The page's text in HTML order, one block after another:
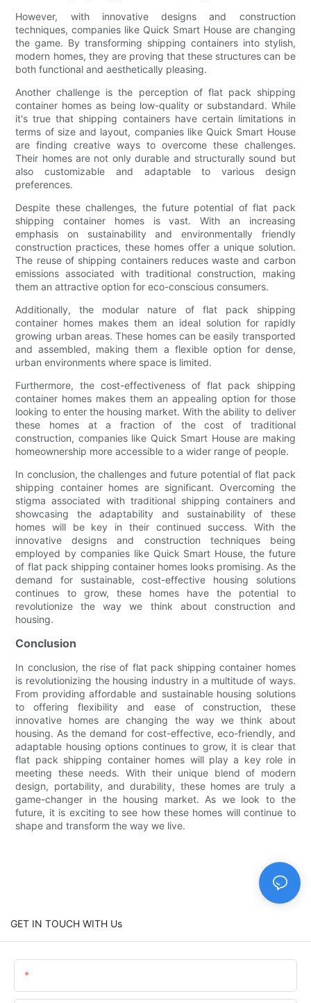
However, with innovative designs and construction
techniques, companies like Quick Smart House are changing
the game. By transforming shipping containers into stylish,
modern homes, they are proving that these structures can be
both functional and aesthetically pleasing.
Another challenge is the perception of flat pack shipping
container homes as being low-quality or substandard. While
it's true that shipping containers have certain limitations in
terms of size and layout, companies like Quick Smart House
are finding creative ways to overcome these challenges.
Their homes are not only durable and structurally sound but
also customizable and adaptable to various design
preferences.
Despite these challenges, the future potential of flat pack
shipping container homes is vast. With an increasing
emphasis on sustainability and environmentally friendly
construction practices, these homes offer a unique solution.
The reuse of shipping containers reduces waste and carbon
emissions associated with traditional construction, making
them an attractive option for eco-conscious consumers.
Additionally, the modular nature of flat pack shipping
container homes makes them an ideal solution for rapidly
growing urban areas. These homes can be easily transported
and assembled, making them a flexible option for dense,
urban environments where space is limited.
Furthermore, the cost-effectiveness of flat pack shipping
container homes makes them an appealing option for those
looking to enter the housing market. With the ability to deliver
these homes at a fraction of the cost of traditional
construction, companies like Quick Smart House are making
homeownership more accessible to a wider range of people.
In conclusion, the challenges and future potential of flat pack
shipping container homes are significant. Overcoming the
stigma associated with traditional shipping containers and
showcasing the adaptability and sustainability of these
homes will be key in their continued success. With the
innovative designs and construction techniques being
employed by companies like Quick Smart House, the future
of flat pack shipping container homes looks promising. As the
demand for sustainable, cost-effective housing solutions
continues to grow, these homes have the potential to
revolutionize the way we think about construction and
housing.
Conclusion
In conclusion, the rise of flat pack shipping container homes
is revolutionizing the housing industry in a multitude of ways.
From providing affordable and sustainable housing solutions
to offering flexibility and ease of construction, these
innovative homes are changing the way we think about
housing. As the demand for cost-effective, eco-friendly, and
adaptable housing options continues to grow, it is clear that
flat pack shipping container homes will play a key role in
meeting these needs. With their unique blend of modern
design, portability, and durability, these homes are truly a
game-changer in the housing market. As we look to the
future, it is exciting to see how these homes will continue to
shape and transform the way we live.
GET IN TOUCH WITH Us